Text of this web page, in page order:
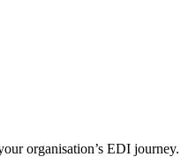
organisation’s EDI journey.